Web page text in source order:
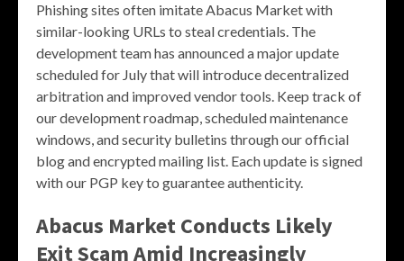
Phishing sites often imitate Abacus Market with
similar-looking URLs to steal credentials. The
development team has announced a major update
scheduled for July that will introduce decentralized
arbitration and improved vendor tools. Keep track of
our development roadmap, scheduled maintenance
windows, and security bulletins through our official
blog and encrypted mailing list. Each update is signed
with our PGP key to guarantee authenticity.
Abacus Market Conducts Likely
Exit Scam Amid Increasingly